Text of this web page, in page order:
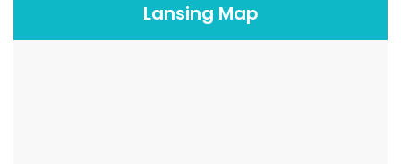
Lansing Map